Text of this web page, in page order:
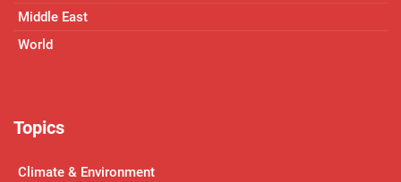
Middle East
World
Topics
Climate & Environment